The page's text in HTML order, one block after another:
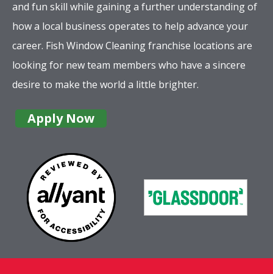
and fun skill while gaining a further understanding of
how a local business operates to help advance your
career. Fish Window Cleaning franchise locations are
looking for new team members who have a sincere
desire to make the world a little brighter.
Apply Now